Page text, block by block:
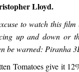
Lloyd.
to watch this
up and down or
be warned: Piranha
Tomatoes give it